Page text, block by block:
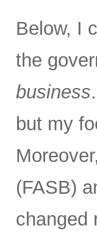
Below, I
the
business
but my
(FASB)
changed